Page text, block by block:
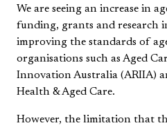
We are seeing an increase in
funding, grants and research
improving the standards of
organisations such as Aged
Innovation Australia (ARIIA)
Health & Aged Care.
However, the limitation that